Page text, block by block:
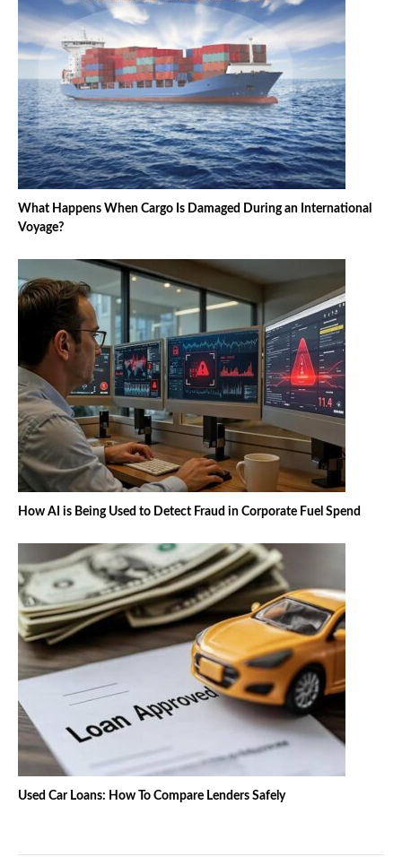
What Happens When Cargo Is Damaged During an International
Voyage?
How AI is Being Used to Detect Fraud in Corporate Fuel Spend
Used Car Loans: How To Compare Lenders Safely